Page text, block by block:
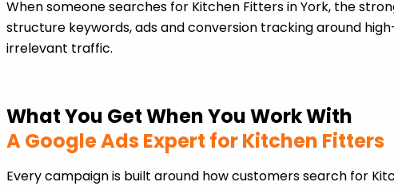
When someone searches for Kitchen Fitters in York, the
structure keywords, ads and conversion tracking around
irrelevant traffic.
What You Get When You Work With
A Google Ads Expert for Kitchen Fitters
Every campaign is built around how customers search for